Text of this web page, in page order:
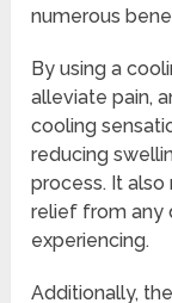
numerous
By using a
alleviate pain,
cooling
reducing
process. It
relief from any
experiencing.
Additionally,